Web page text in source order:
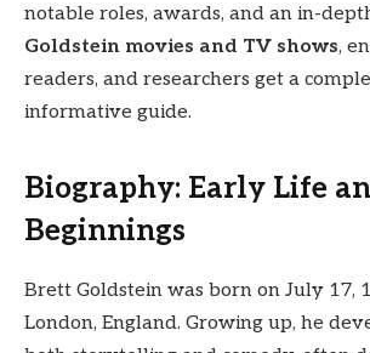
notable roles, awards, and an in-
Goldstein movies and TV shows,
readers, and researchers get a
informative guide.
Biography: Early Life
Beginnings
Brett Goldstein was born on July 17,
London, England. Growing up, he